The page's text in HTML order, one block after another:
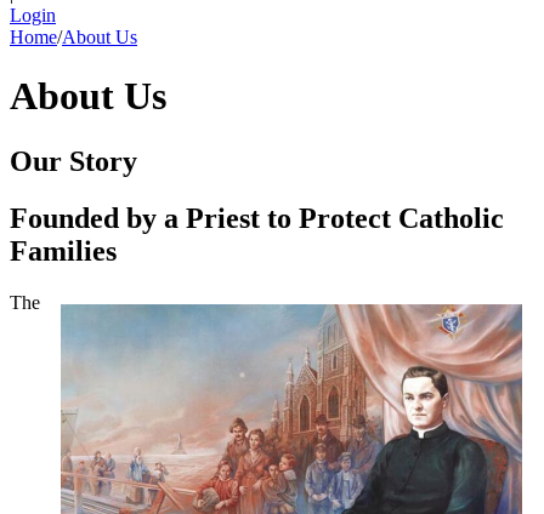
Login
Home/About Us
About Us
Our Story
Founded by a Priest to Protect Catholic
Families
The